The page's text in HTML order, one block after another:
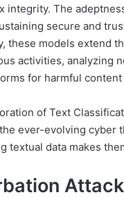
integrity. The
secure and
these models extend
activities, analyzing
for harmful
of Text
ever-evolving cyber
textual data makes